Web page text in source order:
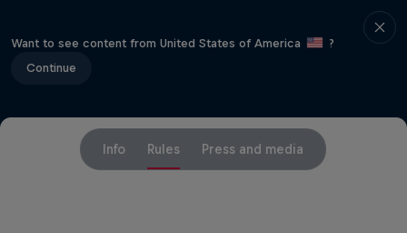
Want to see content from United States of America
?
Continue
Info Rules Press and media